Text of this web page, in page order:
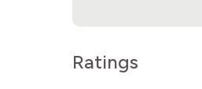
Ratings